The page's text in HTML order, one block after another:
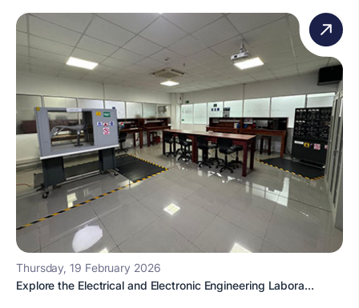
Thursday, 19 February 2026
Explore the Electrical and Electronic Engineering Labora...